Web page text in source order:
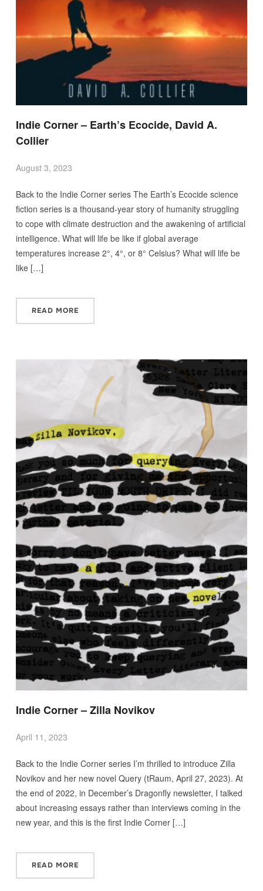
Indie Corner – Earth’s Ecocide, David A.
Collier
August 3, 2023
Back to the Indie Corner series The Earth’s Ecocide science
fiction series is a thousand-year story of humanity struggling
to cope with climate destruction and the awakening of artificial
intelligence. What will life be like if global average
temperatures increase 2°, 4°, or 8° Celsius? What will life be
like […]
READ MORE
Indie Corner – Zilla Novikov
April 11, 2023
Back to the Indie Corner series I’m thrilled to introduce Zilla
Novikov and her new novel Query (tRaum, April 27, 2023). At
the end of 2022, in December’s Dragonfly newsletter, I talked
about increasing essays rather than interviews coming in the
new year, and this is the first Indie Corner […]
READ MORE